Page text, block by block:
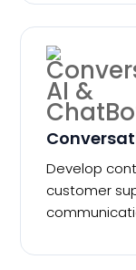
Develop
customer